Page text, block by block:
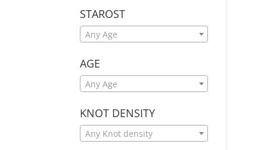
STAROST
Any Age
AGE
Any Age
KNOT DENSITY
Any Knot density